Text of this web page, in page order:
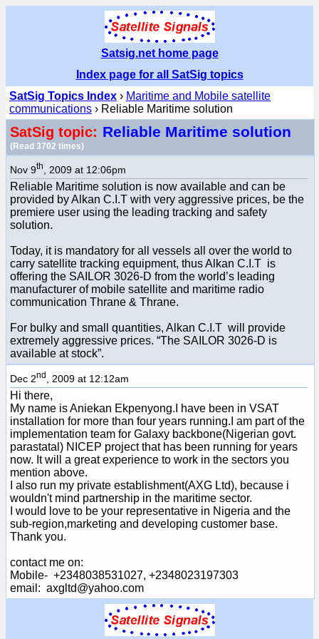
Satsig.net home page
Index page for all SatSig topics
SatSig Topics Index › Maritime and Mobile satellite
communications › Reliable Maritime solution
SatSig topic: Reliable Maritime solution
(Read 3702 times)
Nov 9th , 2009 at 12:06pm
Reliable Maritime solution is now available and can be
provided by Alkan C.I.T with very aggressive prices, be the
premiere user using the leading tracking and safety
solution.
Today, it is mandatory for all vessels all over the world to
carry satellite tracking equipment, thus Alkan C.I.T is
offering the SAILOR 3026-D from the world’s leading
manufacturer of mobile satellite and maritime radio
communication Thrane & Thrane.
For bulky and small quantities, Alkan C.I.T will provide
extremely aggressive prices. “The SAILOR 3026-D is
available at stock”.
Dec 2nd , 2009 at 12:12am
Hi there,
My name is Aniekan Ekpenyong.I have been in VSAT
installation for more than four years running.I am part of the
implementation team for Galaxy backbone(Nigerian govt.
parastatal) NICEP project that has been running for years
now. It will a great experience to work in the sectors you
mention above.
I also run my private establishment(AXG Ltd), because i
wouldn't mind partnership in the maritime sector.
I would love to be your representative in Nigeria and the
sub-region,marketing and developing customer base.
Thank you.
contact me on:
Mobile- +2348038531027, +2348023197303
email: axgltd@yahoo.com